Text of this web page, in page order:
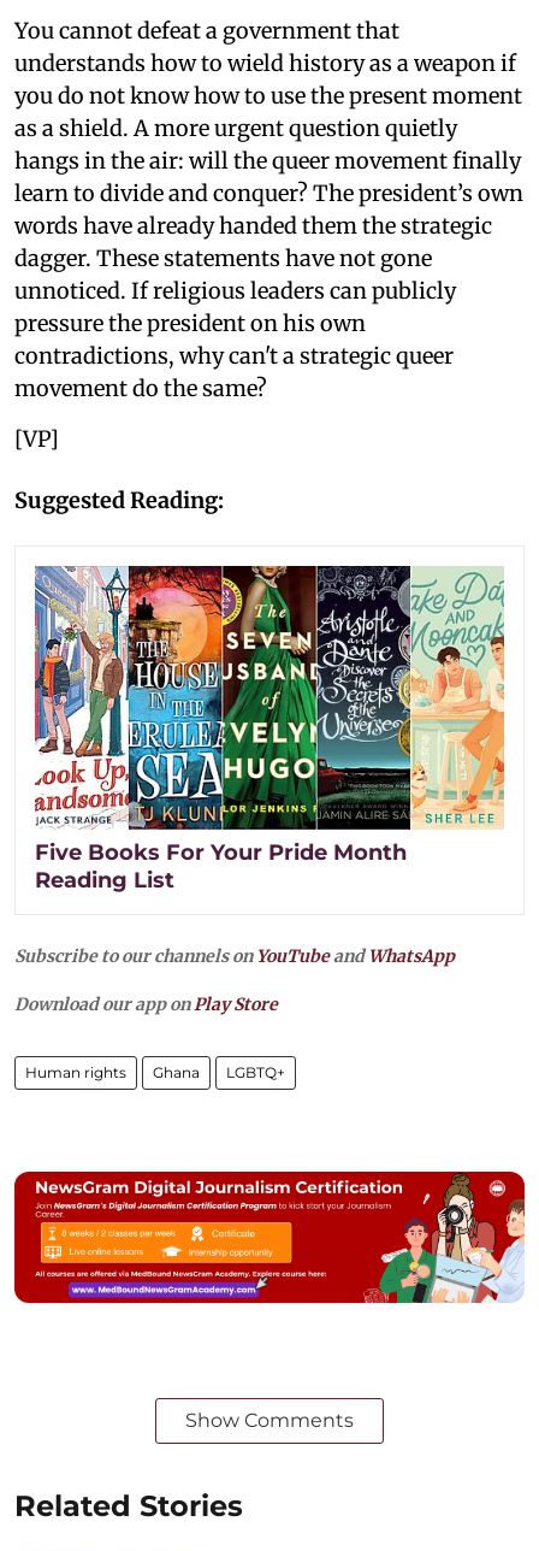
You cannot defeat a government that
understands how to wield history as a weapon if
you do not know how to use the present moment
as a shield. A more urgent question quietly
hangs in the air: will the queer movement finally
learn to divide and conquer? The president’s own
words have already handed them the strategic
dagger. These statements have not gone
unnoticed. If religious leaders can publicly
pressure the president on his own
contradictions, why can't a strategic queer
movement do the same?
[VP]
Suggested Reading:
Five Books For Your Pride Month
Reading List
Subscribe to our channels on YouTubeandWhatsApp
Download our app onPlay Store
Human rights Ghana LGBTQ+
Show Comments
Related Stories